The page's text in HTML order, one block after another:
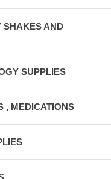
SHAKES AND
SUPPLIES
, MEDICATIONS